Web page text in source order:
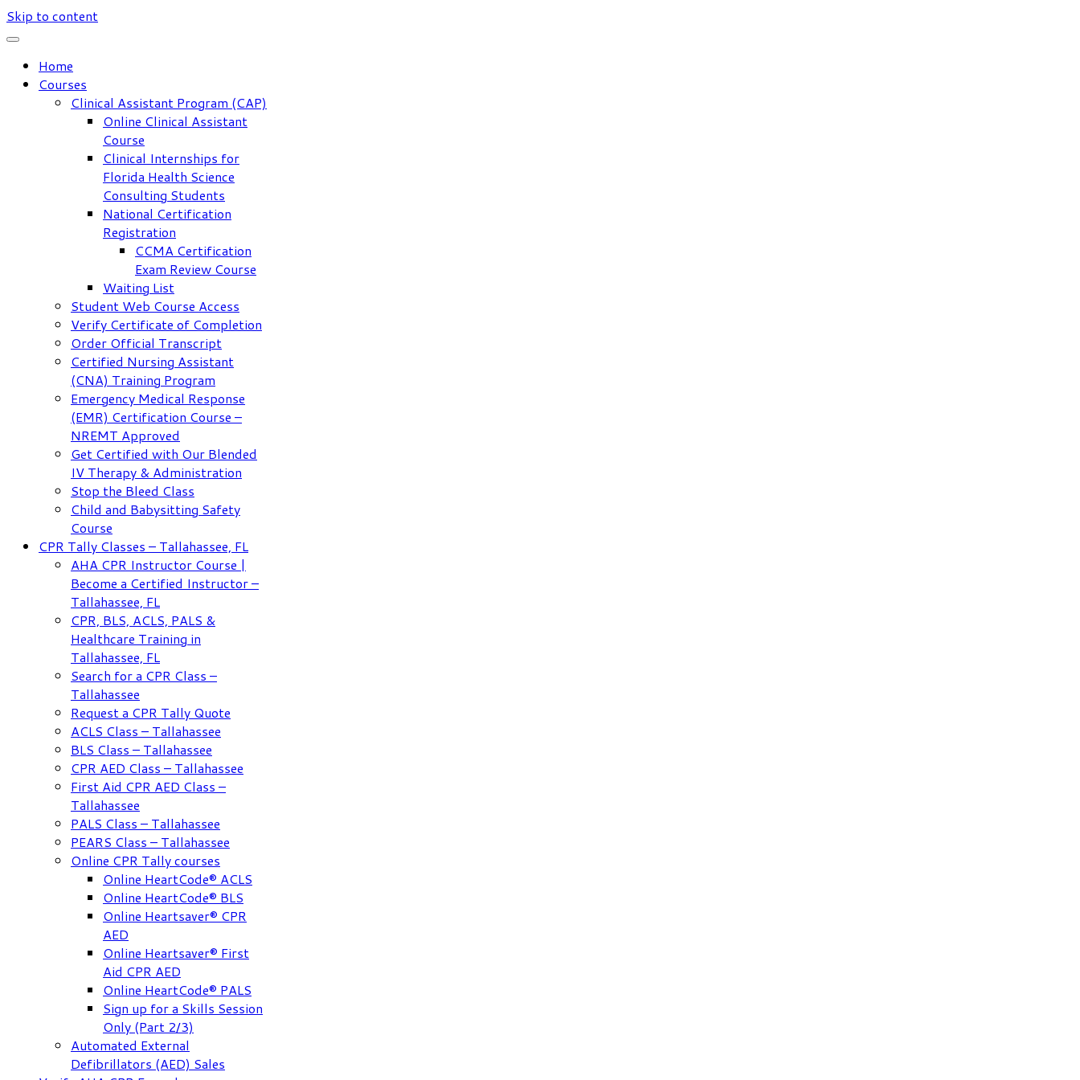
Skip to content
Home
Courses
Clinical Assistant Program (CAP)
Online Clinical Assistant
Course
Clinical Internships for
Florida Health Science
Consulting Students
National Certification
Registration
CCMA Certification
Exam Review Course
Waiting List
Student Web Course Access
Verify Certificate of Completion
Order Official Transcript
Certified Nursing Assistant
(CNA) Training Program
Emergency Medical Response
(EMR) Certification Course –
NREMT Approved
Get Certified with Our Blended
IV Therapy & Administration
Stop the Bleed Class
Child and Babysitting Safety
Course
CPR Tally Classes – Tallahassee, FL
AHA CPR Instructor Course |
Become a Certified Instructor –
Tallahassee, FL
CPR, BLS, ACLS, PALS &
Healthcare Training in
Tallahassee, FL
Search for a CPR Class –
Tallahassee
Request a CPR Tally Quote
ACLS Class – Tallahassee
BLS Class – Tallahassee
CPR AED Class – Tallahassee
First Aid CPR AED Class –
Tallahassee
PALS Class – Tallahassee
PEARS Class – Tallahassee
Online CPR Tally courses
Online HeartCode® ACLS
Online HeartCode® BLS
Online Heartsaver® CPR
AED
Online Heartsaver® First
Aid CPR AED
Online HeartCode® PALS
Sign up for a Skills Session
Only (Part 2/3)
Automated External
Defibrillators (AED) Sales